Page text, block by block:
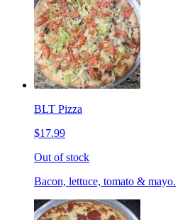
BLT Pizza
$17.99
Out of stock
Bacon, lettuce, tomato & mayo.